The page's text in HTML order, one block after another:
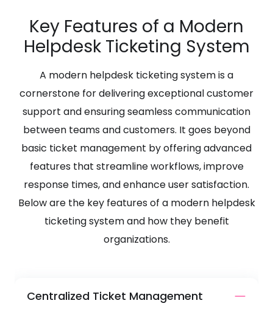
Key Features of a Modern
Helpdesk Ticketing System
A modern helpdesk ticketing system is a
cornerstone for delivering exceptional customer
support and ensuring seamless communication
between teams and customers. It goes beyond
basic ticket management by offering advanced
features that streamline workflows, improve
response times, and enhance user satisfaction.
Below are the key features of a modern helpdesk
ticketing system and how they benefit
organizations.
Centralized Ticket Management